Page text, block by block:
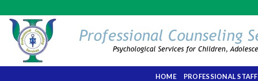
to
content
HOME PROFESSIONAL STAFF